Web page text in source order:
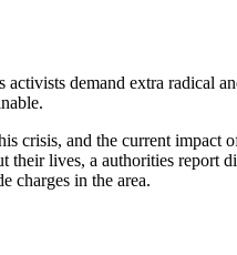
demand extra
crisis, and the current
lives, a authorities report
charges in the area.